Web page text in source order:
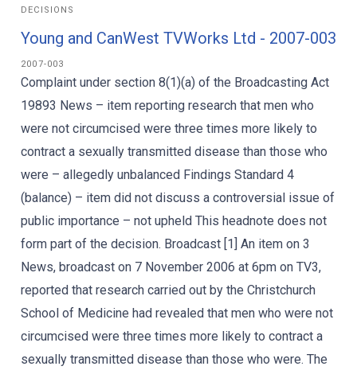
DECISIONS
Young and CanWest TVWorks Ltd - 2007-003
2007-003
Complaint under section 8(1)(a) of the Broadcasting Act
19893 News – item reporting research that men who
were not circumcised were three times more likely to
contract a sexually transmitted disease than those who
were – allegedly unbalanced Findings Standard 4
(balance) – item did not discuss a controversial issue of
public importance – not upheld This headnote does not
form part of the decision. Broadcast [1] An item on 3
News, broadcast on 7 November 2006 at 6pm on TV3,
reported that research carried out by the Christchurch
School of Medicine had revealed that men who were not
circumcised were three times more likely to contract a
sexually transmitted disease than those who were. The